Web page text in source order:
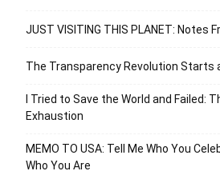
JUST VISITING THIS PLANET: Notes
The Transparency Revolution Starts
I Tried to Save the World and Failed:
Exhaustion
MEMO TO USA: Tell Me Who You
Who You Are